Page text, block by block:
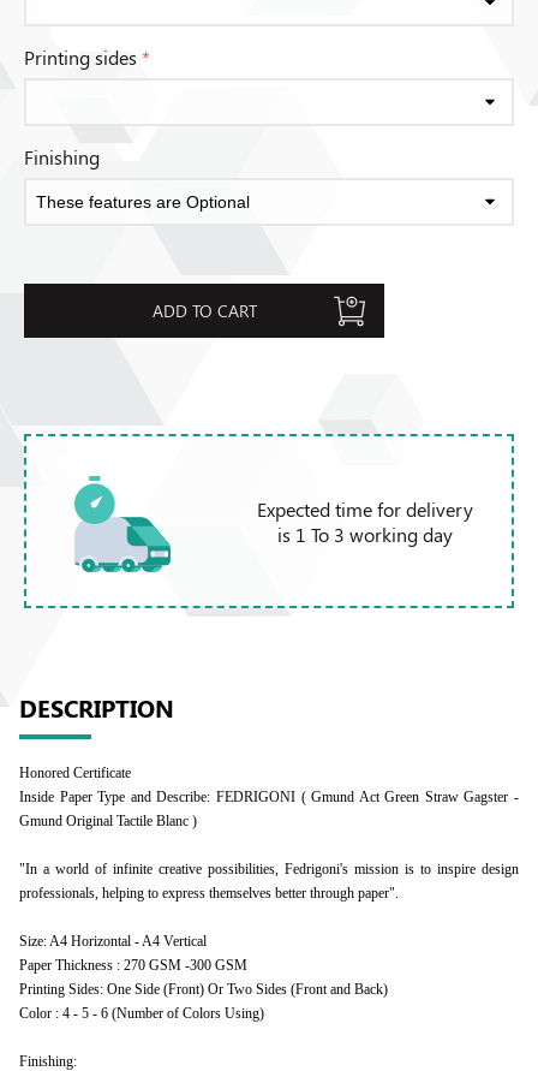
Printing sides *
Finishing
ADD TO CART
Expected time for delivery
is 1 To 3 working day
DESCRIPTION
Honored Certificate
Inside Paper Type and Describe: FEDRIGONI ( Gmund Act Green Straw Gagster -
Gmund Original Tactile Blanc )
"In a world of infinite creative possibilities, Fedrigoni's mission is to inspire design
professionals, helping to express themselves better through paper".
Size: A4 Horizontal - A4 Vertical
Paper Thickness : 270 GSM -300 GSM
Printing Sides: One Side (Front) Or Two Sides (Front and Back)
Color : 4 - 5 - 6 (Number of Colors Using)
Finishing: